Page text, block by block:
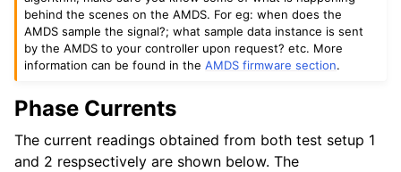
behind the scenes on the AMDS. For eg: when does the
AMDS sample the signal?; what sample data instance is sent
by the AMDS to your controller upon request? etc. More
information can be found in theAMDS firmware section.
Phase Currents
The current readings obtained from both test setup 1
and 2 respsectively are shown below. The